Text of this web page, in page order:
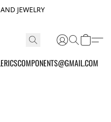
JEWELRY